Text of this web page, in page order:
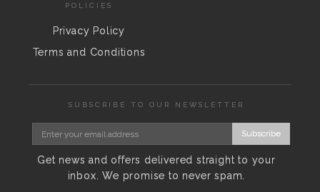
POLICIES
Privacy Policy
Terms and Conditions
SUBSCRIBE TO OUR NEWSLETTER
Subscribe
Get news and offers delivered straight to your
inbox. We promise to never spam.